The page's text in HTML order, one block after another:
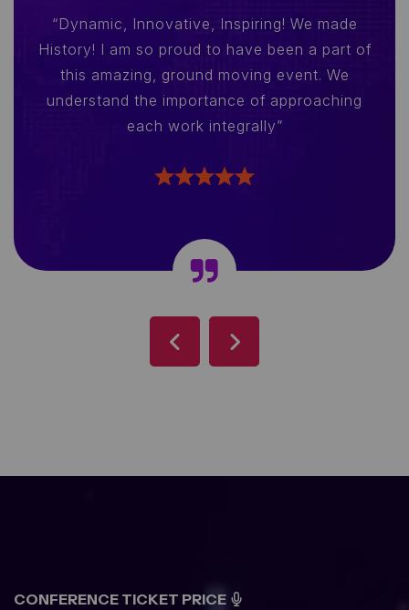
“Dynamic, Innovative, Inspiring! We made
History! I am so proud to have been a part of
this amazing, ground moving event. We
understand the importance of approaching
each work integrally”
CONFERENCE TICKET PRICE